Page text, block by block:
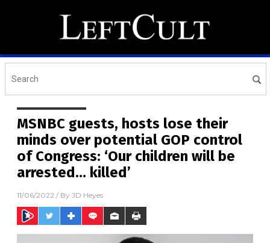
MSNBC guests, hosts lose their
minds over potential GOP control
of Congress: ‘Our children will be
arrested… killed’
11/06/2022 / By JD Heyes